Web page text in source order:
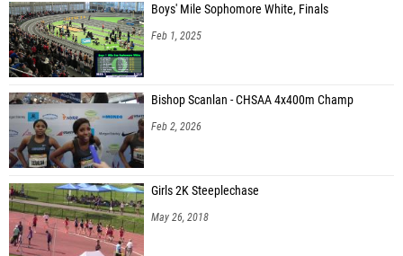
Boys' Mile Sophomore White, Finals
Feb 1, 2025
Bishop Scanlan - CHSAA 4x400m Champ
Feb 2, 2026
Girls 2K Steeplechase
May 26, 2018